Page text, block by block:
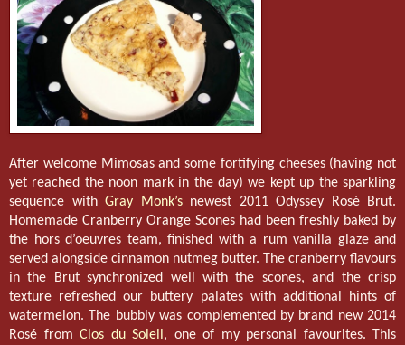
After welcome Mimosas and some fortifying cheeses (having not
yet reached the noon mark in the day) we kept up the sparkling
sequence with Gray Monk’snewest 2011 Odyssey Rosé Brut.
Homemade Cranberry Orange Scones had been freshly baked by
the hors d’oeuvres team, finished with a rum vanilla glaze and
served alongside cinnamon nutmeg butter. The cranberry flavours
in the Brut synchronized well with the scones, and the crisp
texture refreshed our buttery palates with additional hints of
watermelon. The bubbly was complemented by brand new 2014
Rosé from Clos du Soleil , one of my personal favourites. This